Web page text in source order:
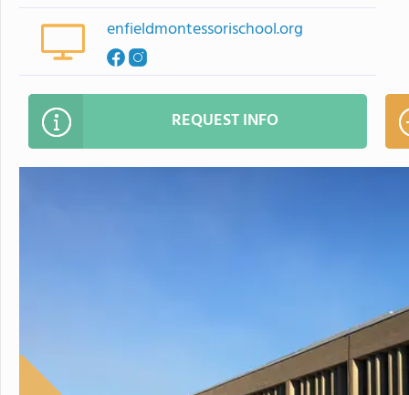
enfieldmontessorischool.org
REQUEST INFO